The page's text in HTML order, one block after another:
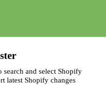
and select Shopify
latest Shopify changes